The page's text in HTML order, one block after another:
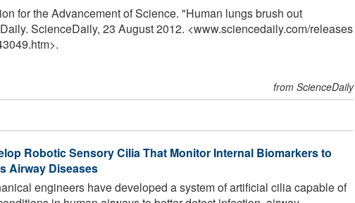
for the Advancement of Science. "Human lungs brush out
ScienceDaily, 23 August 2012. <www.sciencedaily.com/releases
from ScienceDaily
Robotic Sensory Cilia That Monitor Internal Biomarkers to
Airway Diseases
engineers have developed a system of artificial cilia capable of